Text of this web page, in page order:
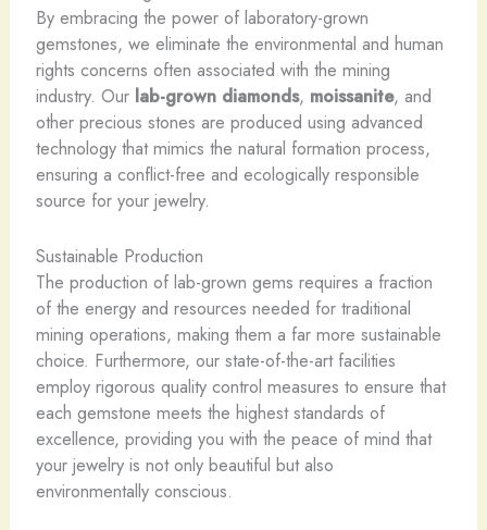
By embracing the power of laboratory-grown
gemstones, we eliminate the environmental and human
rights concerns often associated with the mining
industry. Our lab-grown diamonds, moissanite, and
other precious stones are produced using advanced
technology that mimics the natural formation process,
ensuring a conflict-free and ecologically responsible
source for your jewelry.
Sustainable Production
The production of lab-grown gems requires a fraction
of the energy and resources needed for traditional
mining operations, making them a far more sustainable
choice. Furthermore, our state-of-the-art facilities
employ rigorous quality control measures to ensure that
each gemstone meets the highest standards of
excellence, providing you with the peace of mind that
your jewelry is not only beautiful but also
environmentally conscious.